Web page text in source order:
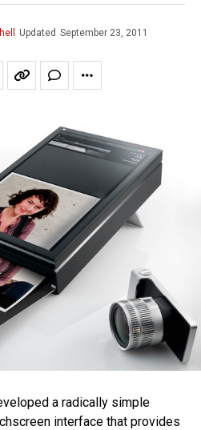
Updated September 23, 2011
a radically simple
interface that provides